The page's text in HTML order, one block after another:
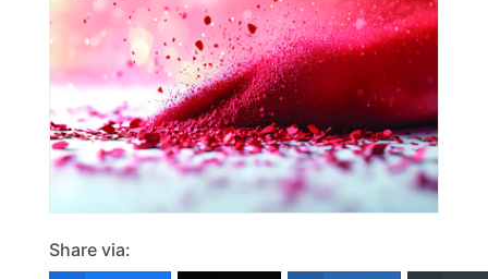
Share via: